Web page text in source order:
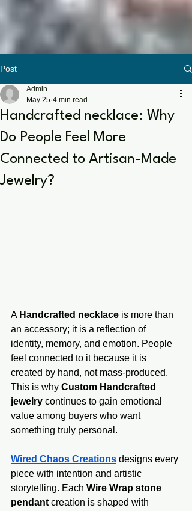
Post
Handcrafted necklace: Why
Do People Feel More
Connected to Artisan-Made
Jewelry?
Admin
May 25 4 min read
A Handcrafted necklace is more than
an accessory; it is a reflection of
identity, memory, and emotion. People
feel connected to it because it is
created by hand, not mass-produced.
This is why Custom Handcrafted
jewelry continues to gain emotional
value among buyers who want
something truly personal.
Wired Chaos Creations designs every
piece with intention and artistic
storytelling. Each Wire Wrap stone
pendant creation is shaped with